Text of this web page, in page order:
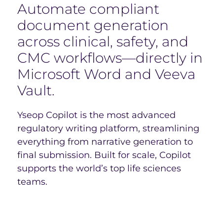
Automate compliant
document generation
across clinical, safety, and
CMC workflows—directly in
Microsoft Word and Veeva
Vault.
Yseop Copilot is the most advanced
regulatory writing platform, streamlining
everything from narrative generation to
final submission. Built for scale, Copilot
supports the world’s top life sciences
teams.